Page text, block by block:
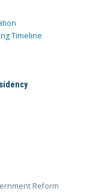
Timeline
Reform